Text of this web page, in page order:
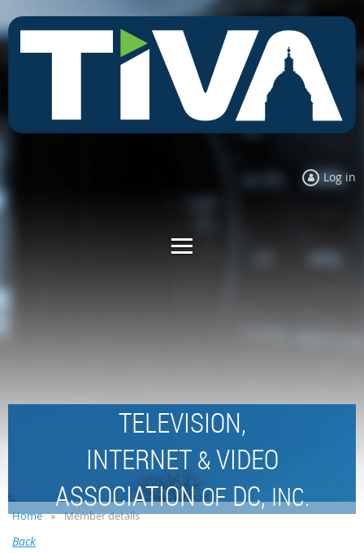
Log in
TELEVISION,
INTERNET &VIDEO
ASSOCIATIONOFDC,INC.
Home Member details
Back